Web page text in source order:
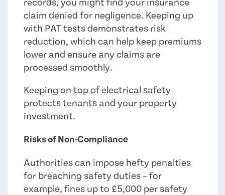
records, you might find your insurance
claim denied for negligence. Keeping up
with PAT tests demonstrates risk
reduction, which can help keep premiums
lower and ensure any claims are
processed smoothly.
Keeping on top of electrical safety
protects tenants and your property
investment.
Risks of Non-Compliance
Authorities can impose hefty penalties
for breaching safety duties – for
example, fines up to £5,000 per safety